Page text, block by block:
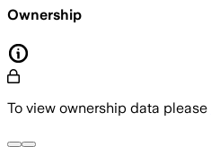
Ownership
To view ownership data please